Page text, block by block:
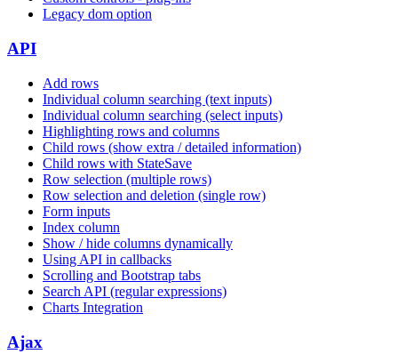
Legacy dom option
API
Add rows
Individual column searching (text inputs)
Individual column searching (select inputs)
Highlighting rows and columns
Child rows (show extra / detailed information)
Child rows with StateSave
Row selection (multiple rows)
Row selection and deletion (single row)
Form inputs
Index column
Show / hide columns dynamically
Using API in callbacks
Scrolling and Bootstrap tabs
Search API (regular expressions)
Charts Integration
Ajax